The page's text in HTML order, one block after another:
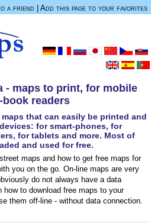
a friend Add this page to your favorites
- maps to print, for mobile
book readers
that can easily be printed and
for smart-phones, for
for tablets and more. Most of
and used for free.
maps and how to get free maps for
you on the go. On-line maps are very
do not always have a data
to download free maps to your
them off-line - without data connection.